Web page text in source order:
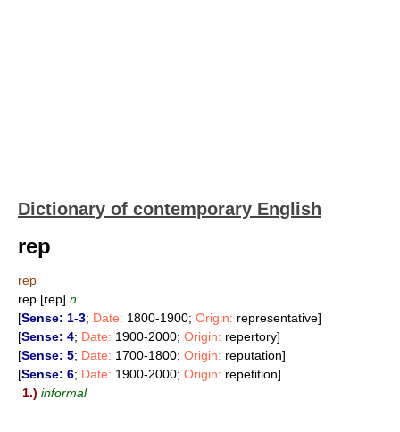
Dictionary of contemporary English
rep
rep
rep [rep] n
[Sense: 1-3; Date: 1800-1900; Origin: representative]
[Sense: 4; Date: 1900-2000; Origin: repertory]
[Sense: 5; Date: 1700-1800; Origin: reputation]
[Sense: 6; Date: 1900-2000; Origin: repetition]
1.) informal